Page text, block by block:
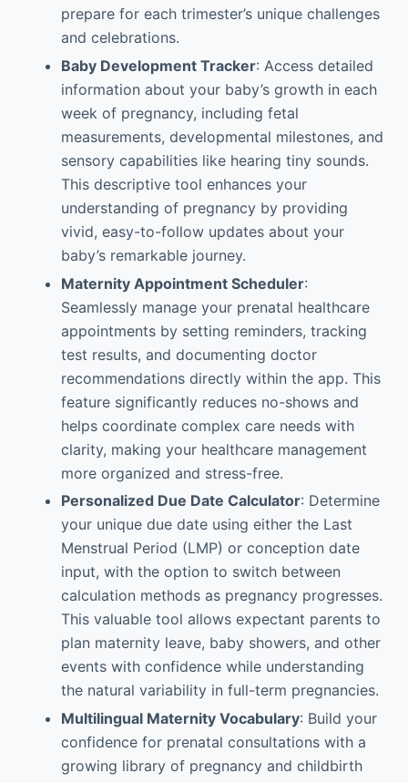
prepare for each trimester’s unique challenges
and celebrations.
Baby Development Tracker: Access detailed
information about your baby’s growth in each
week of pregnancy, including fetal
measurements, developmental milestones, and
sensory capabilities like hearing tiny sounds.
This descriptive tool enhances your
understanding of pregnancy by providing
vivid, easy-to-follow updates about your
baby’s remarkable journey.
Maternity Appointment Scheduler:
Seamlessly manage your prenatal healthcare
appointments by setting reminders, tracking
test results, and documenting doctor
recommendations directly within the app. This
feature significantly reduces no-shows and
helps coordinate complex care needs with
clarity, making your healthcare management
more organized and stress-free.
Personalized Due Date Calculator: Determine
your unique due date using either the Last
Menstrual Period (LMP) or conception date
input, with the option to switch between
calculation methods as pregnancy progresses.
This valuable tool allows expectant parents to
plan maternity leave, baby showers, and other
events with confidence while understanding
the natural variability in full-term pregnancies.
Multilingual Maternity Vocabulary: Build your
confidence for prenatal consultations with a
growing library of pregnancy and childbirth